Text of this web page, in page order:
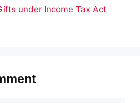
under Income Tax Act